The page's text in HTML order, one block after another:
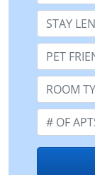
Stay
Pet
Room
Number